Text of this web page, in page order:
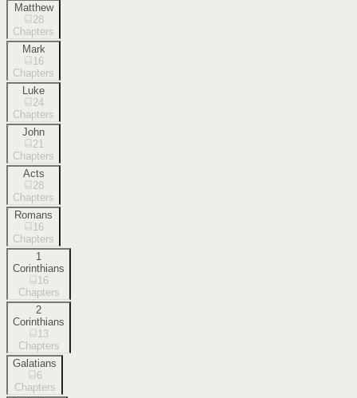
Matthew
28
Chapters
Mark
16
Chapters
Luke
24
Chapters
John
21
Chapters
Acts
28
Chapters
Romans
16
Chapters
1
Corinthians
16
Chapters
2
Corinthians
13
Chapters
Galatians
6
Chapters